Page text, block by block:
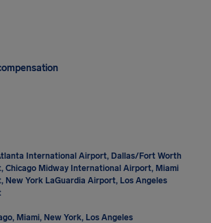
International Airport, Dallas/Fort Worth
Chicago Midway International Airport, Miami
New York LaGuardia Airport, Los Angeles
Miami, New York, Los Angeles